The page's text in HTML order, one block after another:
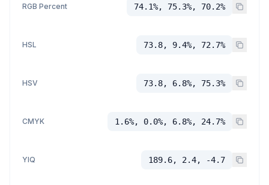
RGB Percent 74.1%, 75.3%, 70.2%
HSL 73.8, 9.4%, 72.7%
HSV 73.8, 6.8%, 75.3%
CMYK 1.6%, 0.0%, 6.8%, 24.7%
YIQ 189.6, 2.4, -4.7